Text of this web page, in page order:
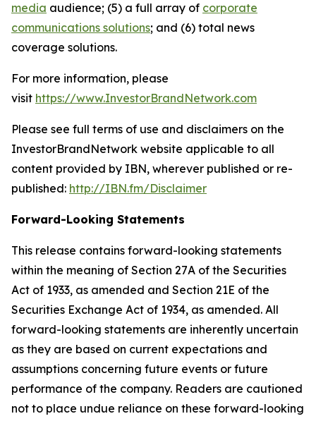
media audience; (5) a full array of corporate
communications solutions; and (6) total news
coverage solutions.
For more information, please
visit https://www.InvestorBrandNetwork.com
Please see full terms of use and disclaimers on the
InvestorBrandNetwork website applicable to all
content provided by IBN, wherever published or re-
published: http://IBN.fm/Disclaimer
Forward-Looking Statements
This release contains forward-looking statements
within the meaning of Section 27A of the Securities
Act of 1933, as amended and Section 21E of the
Securities Exchange Act of 1934, as amended. All
forward-looking statements are inherently uncertain
as they are based on current expectations and
assumptions concerning future events or future
performance of the company. Readers are cautioned
not to place undue reliance on these forward-looking